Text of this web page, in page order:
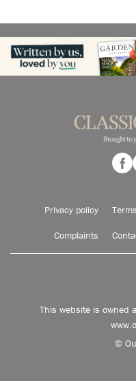
Privacy policy
Complaints
This website is owned
©